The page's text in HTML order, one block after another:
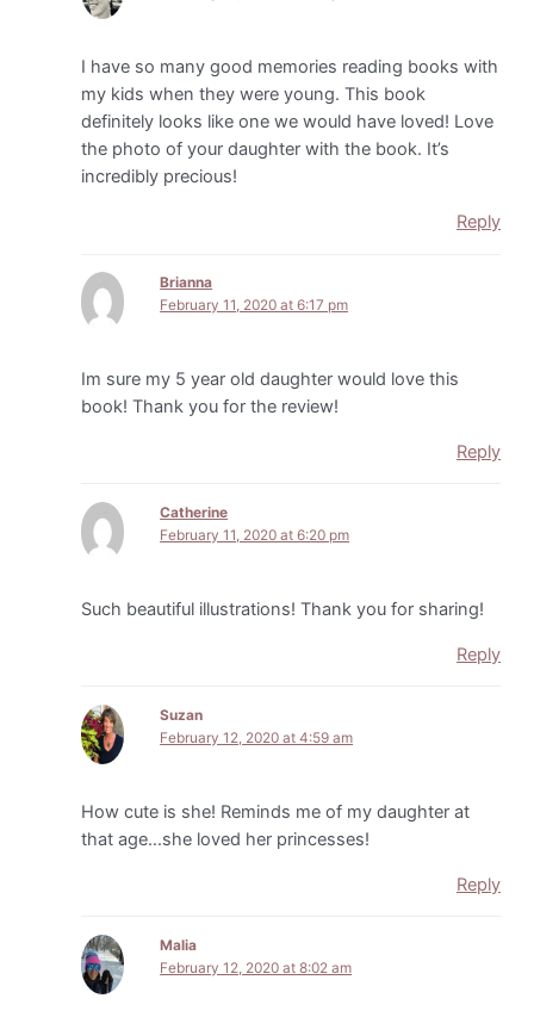
I have so many good memories reading books with
my kids when they were young. This book
definitely looks like one we would have loved! Love
the photo of your daughter with the book. It’s
incredibly precious!
Reply
Brianna
February 11, 2020 at 6:17 pm
Im sure my 5 year old daughter would love this
book! Thank you for the review!
Reply
Catherine
February 11, 2020 at 6:20 pm
Such beautiful illustrations! Thank you for sharing!
Reply
Suzan
February 12, 2020 at 4:59 am
How cute is she! Reminds me of my daughter at
that age…she loved her princesses!
Reply
Malia
February 12, 2020 at 8:02 am